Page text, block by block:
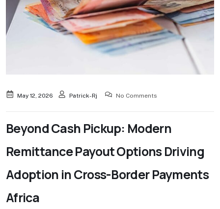
May 12, 2026 Patrick-Rj No Comments
Beyond Cash Pickup: Modern
Remittance Payout Options Driving
Adoption in Cross-Border Payments
Africa